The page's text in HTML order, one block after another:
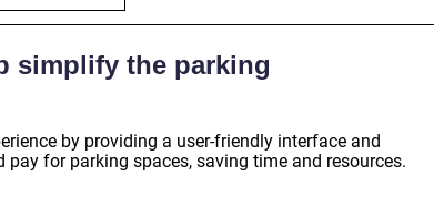
simplify the parking
by providing a user-friendly interface and
for parking spaces, saving time and resources.